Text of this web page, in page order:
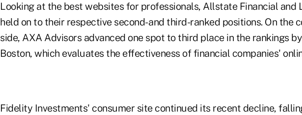
Looking at the best websites for professionals, Allstate Financial and
held on to their respective second- and third-ranked positions. On the
side, AXA Advisors advanced one spot to third place in the rankings
Boston, which evaluates the effectiveness of financial companies'
Fidelity Investments' consumer site continued its recent decline,